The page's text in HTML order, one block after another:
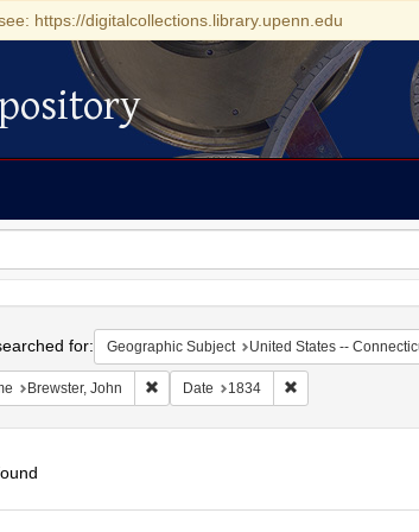
https://digitalcollections.library.upenn.edu
for: Geographic Subject United States --
Brewster, John Remove constraint Name: Brewster, John
Date 1834 Remove constraint